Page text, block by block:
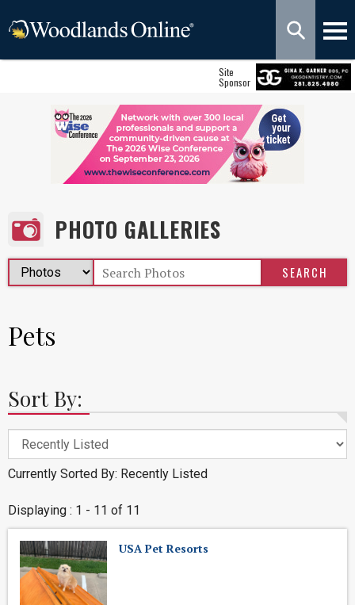
Site
Sponsor
PHOTO GALLERIES
Pets
Sort By:
Currently Sorted By: Recently Listed
Displaying : 1 - 11 of 11
USA Pet Resorts